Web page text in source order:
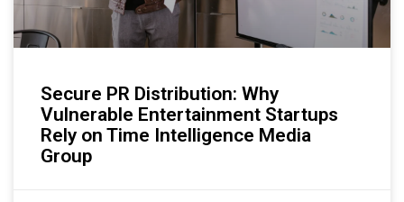
Secure PR Distribution: Why
Vulnerable Entertainment Startups
Rely on Time Intelligence Media
Group